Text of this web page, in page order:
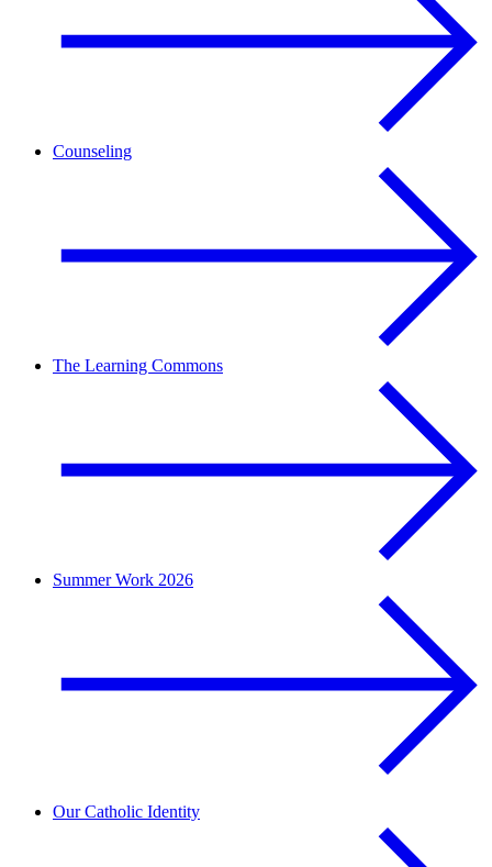
Counseling
The Learning Commons
Summer Work 2026
Our Catholic Identity